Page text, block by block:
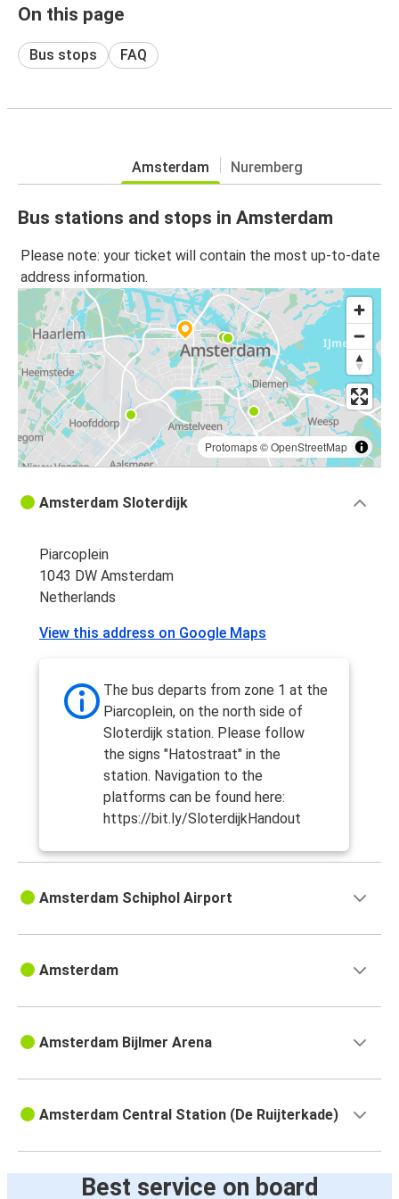
On this page
Bus stops FAQ
Amsterdam Nuremberg
Bus stations and stops in Amsterdam
Please note: your ticket will contain the most up-to-date
address information.
Protomaps©OpenStreetMap
Amsterdam Sloterdijk
Piarcoplein
1043 DW Amsterdam
Netherlands
View this address on Google Maps
The bus departs from zone 1 at the
Piarcoplein, on the north side of
Sloterdijk station. Please follow
the signs "Hatostraat" in the
station. Navigation to the
platforms can be found here:
https://bit.ly/SloterdijkHandout
Amsterdam Schiphol Airport
Amsterdam
Amsterdam Bijlmer Arena
Amsterdam Central Station (De Ruijterkade)
Best service on board